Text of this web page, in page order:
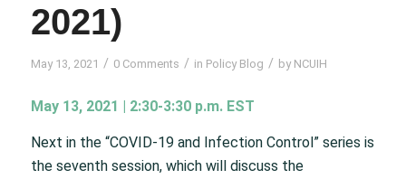
2021)
May 13, 2021 / 0 Comments / in Policy Blog / by NCUIH
May 13, 2021 | 2:30-3:30 p.m. EST
Next in the “COVID-19 and Infection Control” series is
the seventh session, which will discuss the